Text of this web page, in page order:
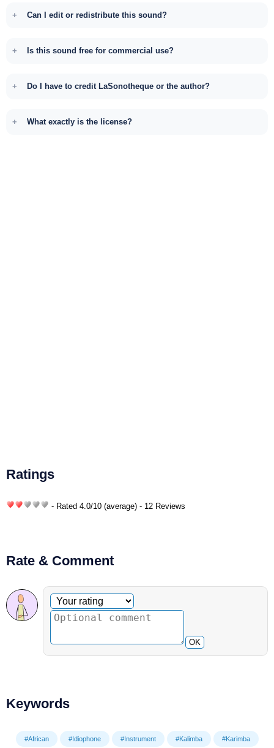
Can I edit or redistribute this sound?
Is this sound free for commercial use?
Do I have to credit LaSonotheque or the author?
What exactly is the license?
Ratings
- Rated 4.0/10 (average) - 12 Reviews
Rate & Comment
Optional comment
Your rating
OK
Keywords
#African #Idiophone #Instrument #Kalimba #Karimba